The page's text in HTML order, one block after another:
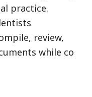
practice.
review,
while co